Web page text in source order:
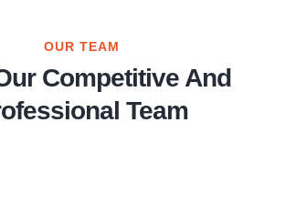
OUR TEAM
Competitive And
Team